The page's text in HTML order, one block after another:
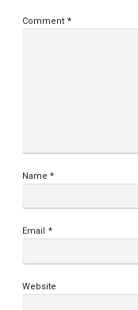
Comment *
Name*
Email *
Website